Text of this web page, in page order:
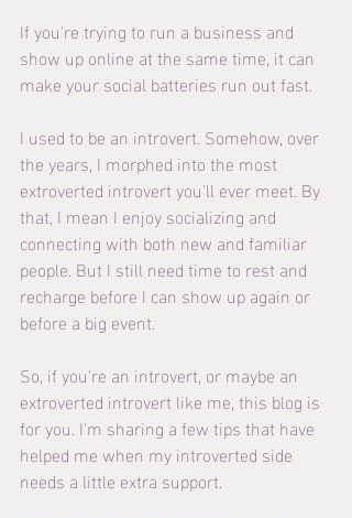
If you're trying to run a business and
show up online at the same time, it can
make your social batteries run out fast.
I used to be an introvert. Somehow, over
the years, I morphed into the most
extroverted introvert you'll ever meet. By
that, I mean I enjoy socializing and
connecting with both new and familiar
people. But I still need time to rest and
recharge before I can show up again or
before a big event.
So, if you're an introvert, or maybe an
extroverted introvert like me, this blog is
for you. I'm sharing a few tips that have
helped me when my introverted side
needs a little extra support.